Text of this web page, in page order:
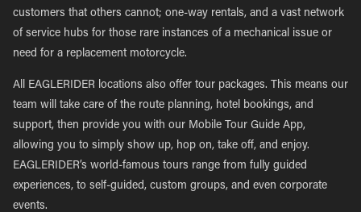
customers that others cannot; one-way rentals, and a vast network
of service hubs for those rare instances of a mechanical issue or
need for a replacement motorcycle.
All EAGLERIDER locations also offer tour packages. This means our
team will take care of the route planning, hotel bookings, and
support, then provide you with our Mobile Tour Guide App,
allowing you to simply show up, hop on, take off, and enjoy.
EAGLERIDER’s world-famous tours range from fully guided
experiences, to self-guided, custom groups, and even corporate
events.